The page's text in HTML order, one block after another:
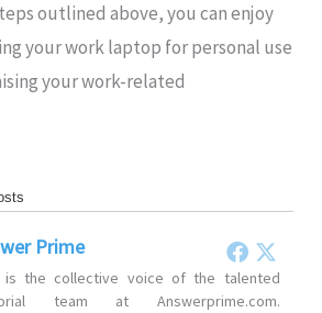
outlined above, you can enjoy
your work laptop for personal use
your work-related
Prime
is the collective voice of the talented
team at Answerprime.com.